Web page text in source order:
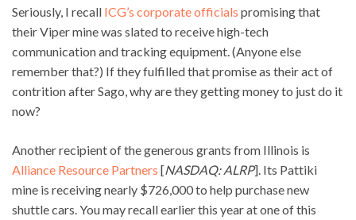
Seriously, I recall ICG’s corporate officials promising that
their Viper mine was slated to receive high-tech
communication and tracking equipment. (Anyone else
remember that?) If they fulfilled that promise as their act of
contrition after Sago, why are they getting money to just do it
now?
Another recipient of the generous grants from Illinois is
Alliance Resource Partners [NASDAQ: ALRP]. Its Pattiki
mine is receiving nearly $726,000 to help purchase new
shuttle cars. You may recall earlier this year at one of this